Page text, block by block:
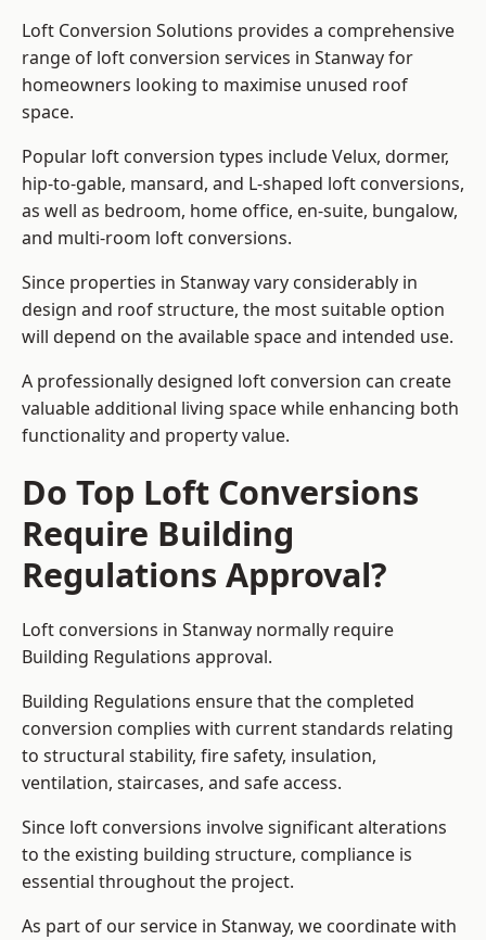
Loft Conversion Solutions provides a comprehensive
range of loft conversion services in Stanway for
homeowners looking to maximise unused roof
space.
Popular loft conversion types include Velux, dormer,
hip-to-gable, mansard, and L-shaped loft conversions,
as well as bedroom, home office, en-suite, bungalow,
and multi-room loft conversions.
Since properties in Stanway vary considerably in
design and roof structure, the most suitable option
will depend on the available space and intended use.
A professionally designed loft conversion can create
valuable additional living space while enhancing both
functionality and property value.
Do Top Loft Conversions
Require Building
Regulations Approval?
Loft conversions in Stanway normally require
Building Regulations approval.
Building Regulations ensure that the completed
conversion complies with current standards relating
to structural stability, fire safety, insulation,
ventilation, staircases, and safe access.
Since loft conversions involve significant alterations
to the existing building structure, compliance is
essential throughout the project.
As part of our service in Stanway, we coordinate with